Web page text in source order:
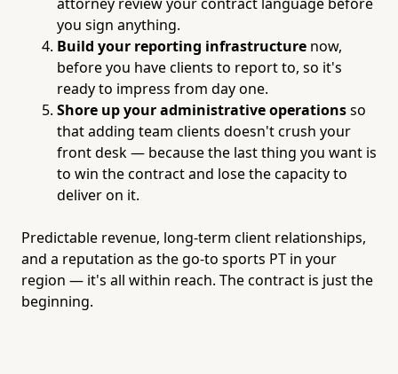
you sign anything.
Build your reporting infrastructure now,
before you have clients to report to, so it's
ready to impress from day one.
Shore up your administrative operationsso
that adding team clients doesn't crush your
front desk — because the last thing you want is
to win the contract and lose the capacity to
deliver on it.
Predictable revenue, long-term client relationships,
and a reputation as the go-to sports PT in your
region — it's all within reach. The contract is just the
beginning.